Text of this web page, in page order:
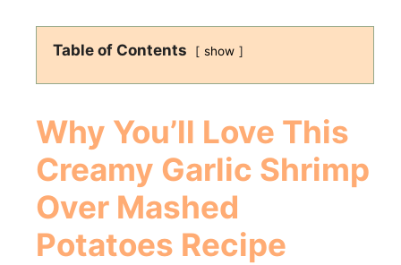
Table of Contents show
Why You’ll Love This
Creamy Garlic Shrimp
Over Mashed
Potatoes Recipe